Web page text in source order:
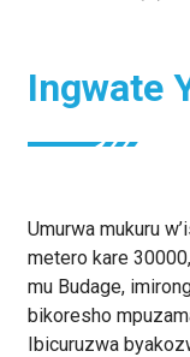
Ingwate
Umurwa mukuru
metero kare
mu Budage,
bikoresho
Ibicuruzwa